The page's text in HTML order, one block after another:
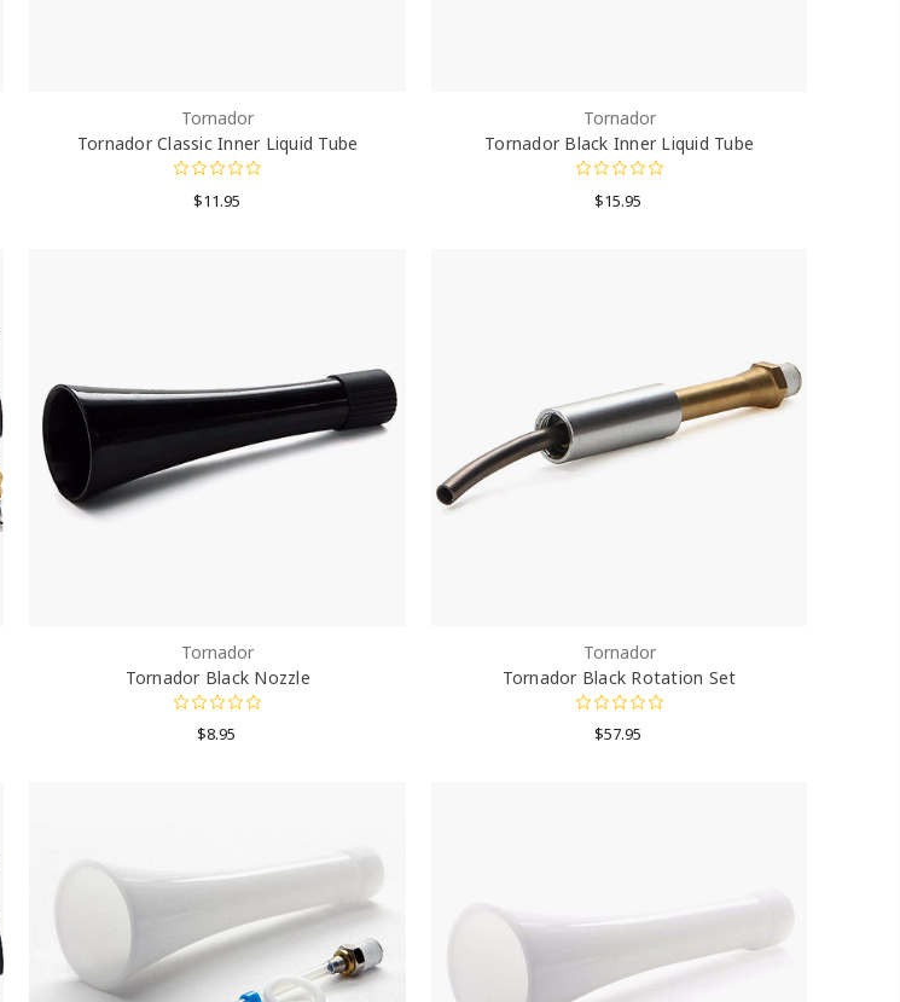
Tornador
Tornador Classic Inner Liquid Tube
$11.95
Tornador
Tornador Black Inner Liquid Tube
$15.95
Tornador
Tornador Black Nozzle
$8.95
Tornador
Tornador Black Rotation Set
$57.95